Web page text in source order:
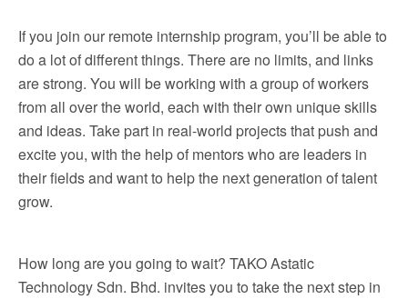
If you join our remote internship program, you’ll be able to
do a lot of different things. There are no limits, and links
are strong. You will be working with a group of workers
from all over the world, each with their own unique skills
and ideas. Take part in real-world projects that push and
excite you, with the help of mentors who are leaders in
their fields and want to help the next generation of talent
grow.
How long are you going to wait? TAKO Astatic
Technology Sdn. Bhd. invites you to take the next step in